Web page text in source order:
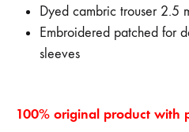
Dyed cambric trouser 2.5
Embroidered patched for
sleeves
100% original product with